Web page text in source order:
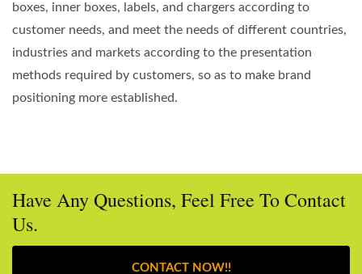
boxes, inner boxes, labels, and chargers according to
customer needs, and meet the needs of different countries,
industries and markets according to the presentation
methods required by customers, so as to make brand
positioning more established.
Have Any Questions, Feel Free To Contact
Us.
CONTACT NOW!!